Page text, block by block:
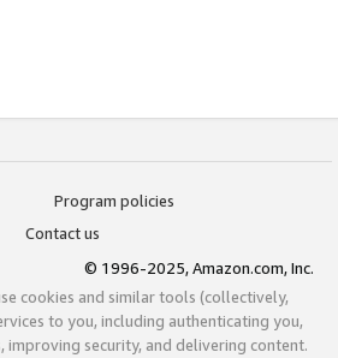
Program policies
Contact us
© 1996-2025, Amazon.com, Inc.
cookies and similar tools (collectively,
to you, including authenticating you,
improving security, and delivering content.